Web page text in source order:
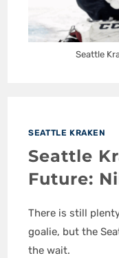
Seattle
SEATTLE KRAKEN
Seattle
Future:
There is still
goalie, but the
the wait.